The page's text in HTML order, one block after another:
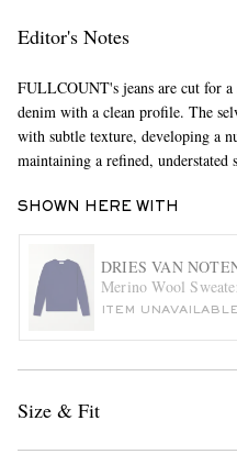
EXCLUSIVES
Editor's Notes
FULLCOUNT's jeans are cut for
denim with a clean profile. The
with subtle texture, developing a
maintaining a refined, understated
SHOWN HERE WITH
DRIES VAN
Merino Wool
ITEM UNAVAILABLE
Size & Fit